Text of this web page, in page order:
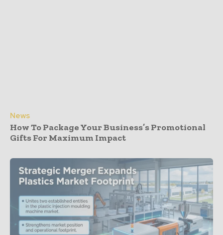
News
How To Package Your Business’s Promotional
Gifts For Maximum Impact